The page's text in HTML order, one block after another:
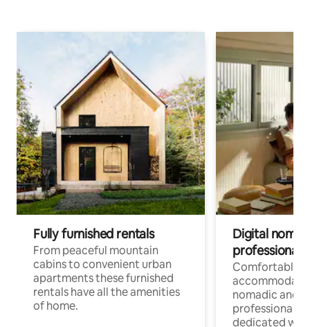
Fully furnished rentals
From peaceful mountain
cabins to convenient urban
apartments these furnished
rentals have all the amenities
of home.
Digital
professionals
Comfortable
nomadic and
professionals
dedicated